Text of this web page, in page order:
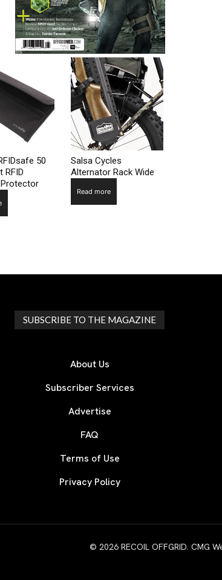
50
RFID
Salsa Cycles
Alternator Rack Wide
Read more
SUBSCRIBE TO THE MAGAZINE
About Us
Subscriber Services
Advertise
FAQ
Terms of Use
Privacy Policy
© 2026 RECOIL OFFGRID. CMG